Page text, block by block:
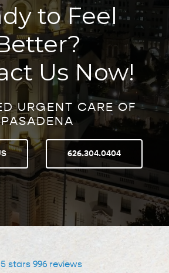
to Feel
Us Now!
URGENT CARE OF
PASADENA
626.304.0404
stars 996 reviews